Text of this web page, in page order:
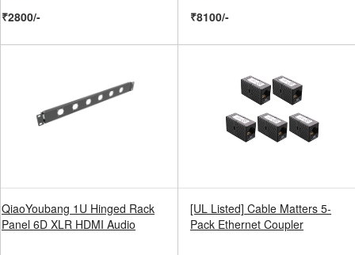
₹2800/-
₹8100/-
QiaoYoubang 1U Hinged Rack
Panel 6D XLR HDMI Audio
[UL Listed] Cable Matters 5-
Pack Ethernet Coupler